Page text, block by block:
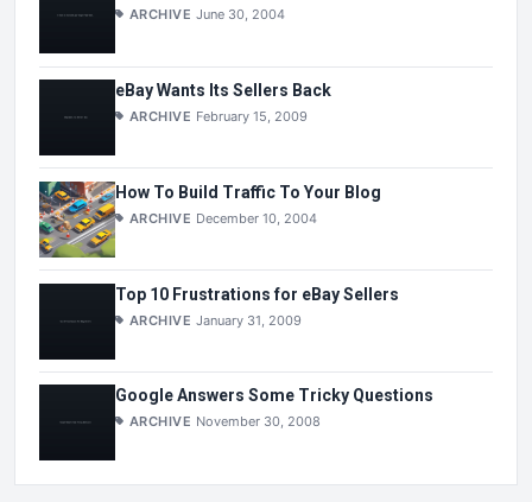
ARCHIVE June 30, 2004
eBay Wants Its Sellers Back
ARCHIVE February 15, 2009
How To Build Traffic To Your Blog
ARCHIVE December 10, 2004
Top 10 Frustrations for eBay Sellers
ARCHIVE January 31, 2009
Google Answers Some Tricky Questions
ARCHIVE November 30, 2008